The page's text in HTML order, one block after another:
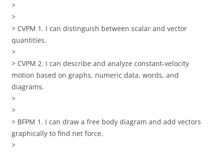
>
>
> CVPM 1. I can distinguish between scalar and vector
quantities.
>
> CVPM 2. I can describe and analyze constant-velocity
motion based on graphs, numeric data, words, and
diagrams.
>
>
> BFPM 1. I can draw a free body diagram and add vectors
graphically to find net force.
>